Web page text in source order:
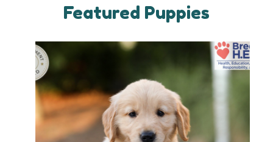
Featured Puppies